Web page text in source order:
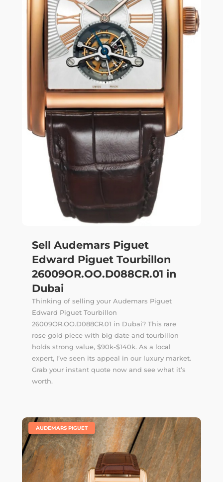
Sell Audemars Piguet
Edward Piguet Tourbillon
26009OR.OO.D088CR.01 in
Dubai
Thinking of selling your Audemars Piguet
Edward Piguet Tourbillon
26009OR.OO.D088CR.01 in Dubai? This rare
rose gold piece with big date and tourbillon
holds strong value, $90k-$140k. As a local
expert, I’ve seen its appeal in our luxury market.
Grab your instant quote now and see what it’s
worth.
AUDEMARS PIGUET